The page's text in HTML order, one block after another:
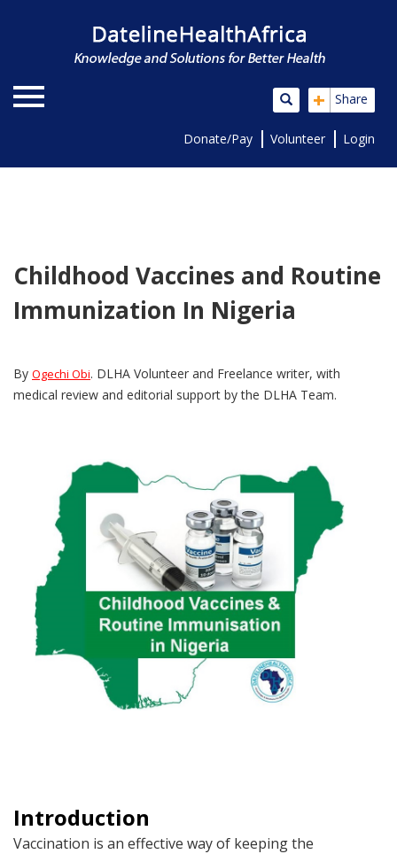
+ Share
Donate/Pay Volunteer Login
Childhood Vaccines and Routine
Immunization In Nigeria
By Ogechi Obi. DLHA Volunteer and Freelance writer, with
medical review and editorial support by the DLHA Team.
Introduction
Vaccination is an effective way of keeping the